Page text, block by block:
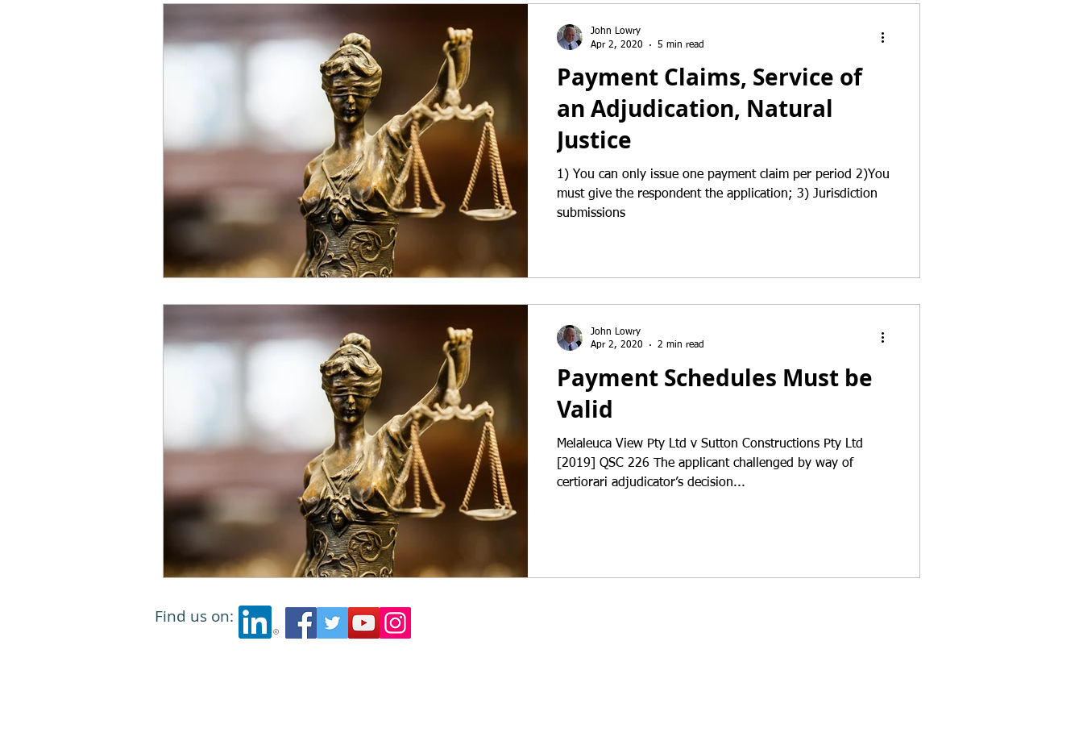
Payment Claims, Service of
an Adjudication, Natural
Justice
1) You can only issue one payment claim per period 2)You
must give the respondent the application; 3) Jurisdiction
submissions
John Lowry
Apr 2, 2020
5 min read
Payment Schedules Must be
Valid
Melaleuca View Pty Ltd v Sutton Constructions Pty Ltd
[2019] QSC 226 The applicant challenged by way of
certiorari adjudicator’s decision...
John Lowry
Apr 2, 2020
2 min read
Find us on: